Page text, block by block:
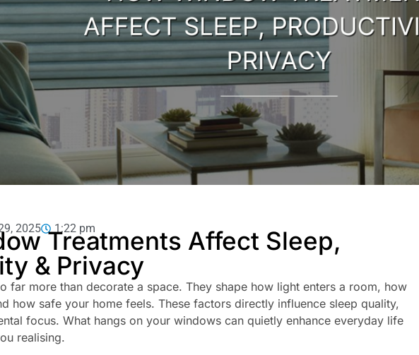
2025 1:22 pm
Treatments Affect Sleep,
& Privacy
far more than decorate a space. They shape how light enters a room, how
how safe your home feels. These factors directly influence sleep quality,
focus. What hangs on your windows can quietly enhance everyday life
realising.